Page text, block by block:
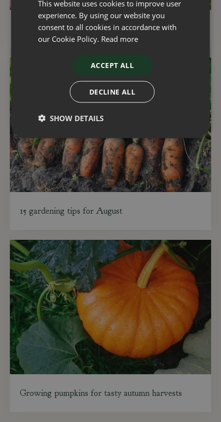
Gardening with natural resources in mind
15 gardening tips for August
Growing pumpkins for tasty autumn harvests
This website uses cookies to improve user
experience. By using our website you
consent to all cookies in accordance with
our Cookie Policy. Read more
ACCEPT ALL
DECLINE ALL
SHOW DETAILS